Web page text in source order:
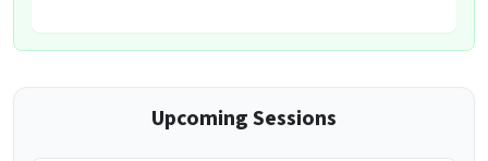
Upcoming Sessions